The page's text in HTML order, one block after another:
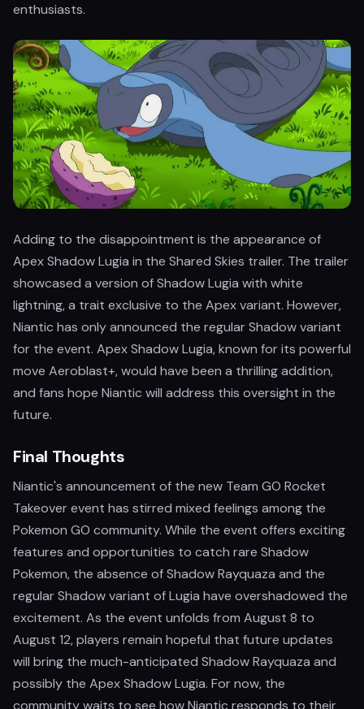
enthusiasts.
Adding to the disappointment is the appearance of
Apex Shadow Lugia in the Shared Skies trailer. The trailer
showcased a version of Shadow Lugia with white
lightning, a trait exclusive to the Apex variant. However,
Niantic has only announced the regular Shadow variant
for the event. Apex Shadow Lugia, known for its powerful
move Aeroblast+, would have been a thrilling addition,
and fans hope Niantic will address this oversight in the
future.
Final Thoughts
Niantic's announcement of the new Team GO Rocket
Takeover event has stirred mixed feelings among the
Pokemon GO community. While the event offers exciting
features and opportunities to catch rare Shadow
Pokemon, the absence of Shadow Rayquaza and the
regular Shadow variant of Lugia have overshadowed the
excitement. As the event unfolds from August 8 to
August 12, players remain hopeful that future updates
will bring the much-anticipated Shadow Rayquaza and
possibly the Apex Shadow Lugia. For now, the
community waits to see how Niantic responds to their